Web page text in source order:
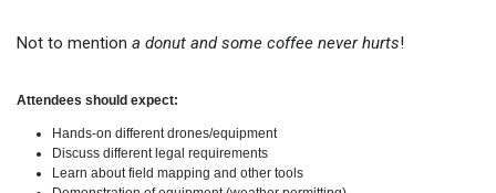
Not to mention a donut and some coffee never hurts!
Attendees should expect:
Hands-on different drones/equipment
Discuss different legal requirements
Learn about field mapping and other tools